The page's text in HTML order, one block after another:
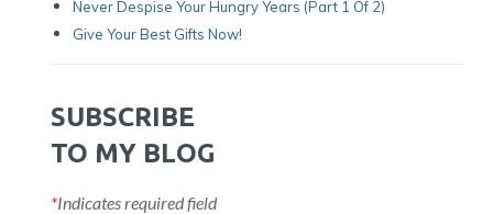
Never Despise Your Hungry Years (part 1 Of 2)
Give Your Best Gifts Now!
SUBSCRIBE
TO MY BLOG
*Indicates required field